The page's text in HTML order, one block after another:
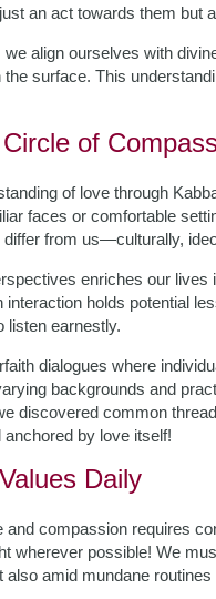
an act towards them
align ourselves with
surface. This
of
of love through
faces or comfortable
from us—culturally,
enriches our
interaction holds potential
listen earnestly.
dialogues where
backgrounds and
discovered common
by love itself!
Daily
and compassion requires
wherever possible! We
amid mundane